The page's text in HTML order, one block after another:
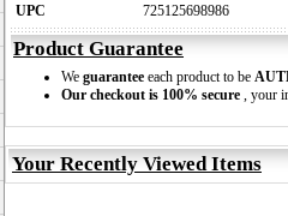
UPC 725125698986
Product Guarantee
We guarantee each product to be
Our checkout is 100% secure , your
Your Recently Viewed Items